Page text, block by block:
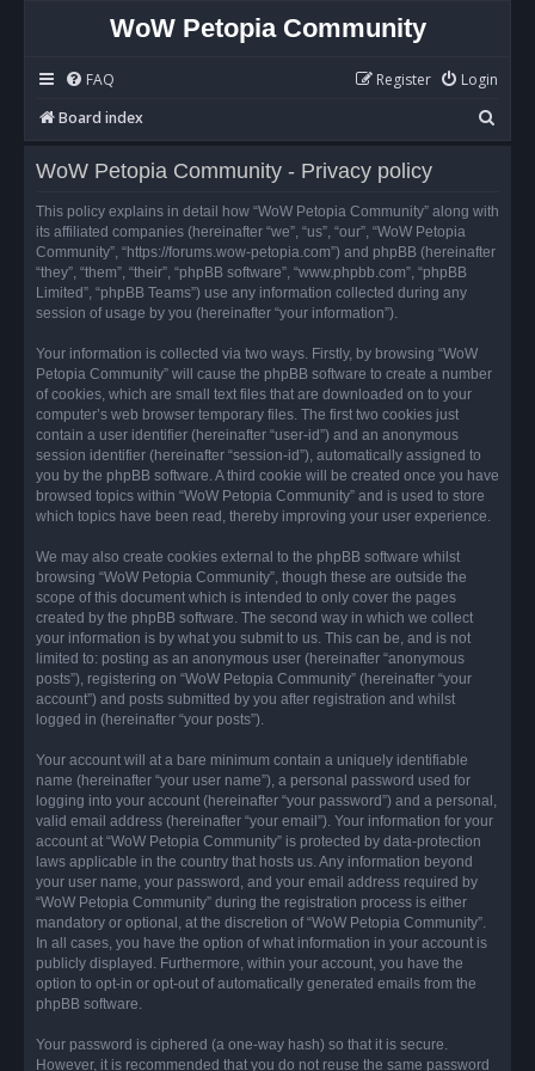
WoW Petopia Community
FAQ Login
Register
Board index
e
r
WoW Petopia Community - Privacy policy
This policy explains in detail how “WoW Petopia Community” along with
its affiliated companies (hereinafter “we”, “us”, “our”, “WoW Petopia
Community”, “https://forums.wow-petopia.com”) and phpBB (hereinafter
“they”, “them”, “their”, “phpBB software”, “www.phpbb.com”, “phpBB
Limited”, “phpBB Teams”) use any information collected during any
session of usage by you (hereinafter “your information”).
Your information is collected via two ways. Firstly, by browsing “WoW
Petopia Community” will cause the phpBB software to create a number
of cookies, which are small text files that are downloaded on to your
computer’s web browser temporary files. The first two cookies just
contain a user identifier (hereinafter “user-id”) and an anonymous
session identifier (hereinafter “session-id”), automatically assigned to
you by the phpBB software. A third cookie will be created once you have
browsed topics within “WoW Petopia Community” and is used to store
which topics have been read, thereby improving your user experience.
We may also create cookies external to the phpBB software whilst
browsing “WoW Petopia Community”, though these are outside the
scope of this document which is intended to only cover the pages
created by the phpBB software. The second way in which we collect
your information is by what you submit to us. This can be, and is not
limited to: posting as an anonymous user (hereinafter “anonymous
posts”), registering on “WoW Petopia Community” (hereinafter “your
account”) and posts submitted by you after registration and whilst
logged in (hereinafter “your posts”).
Your account will at a bare minimum contain a uniquely identifiable
name (hereinafter “your user name”), a personal password used for
logging into your account (hereinafter “your password”) and a personal,
valid email address (hereinafter “your email”). Your information for your
account at “WoW Petopia Community” is protected by data-protection
laws applicable in the country that hosts us. Any information beyond
your user name, your password, and your email address required by
“WoW Petopia Community” during the registration process is either
mandatory or optional, at the discretion of “WoW Petopia Community”.
In all cases, you have the option of what information in your account is
publicly displayed. Furthermore, within your account, you have the
option to opt-in or opt-out of automatically generated emails from the
phpBB software.
Your password is ciphered (a one-way hash) so that it is secure.
However, it is recommended that you do not reuse the same password